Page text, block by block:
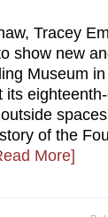
Tracey
show new
Museum
its
of the
More]